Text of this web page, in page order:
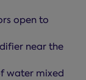
open to
near the
water mixed